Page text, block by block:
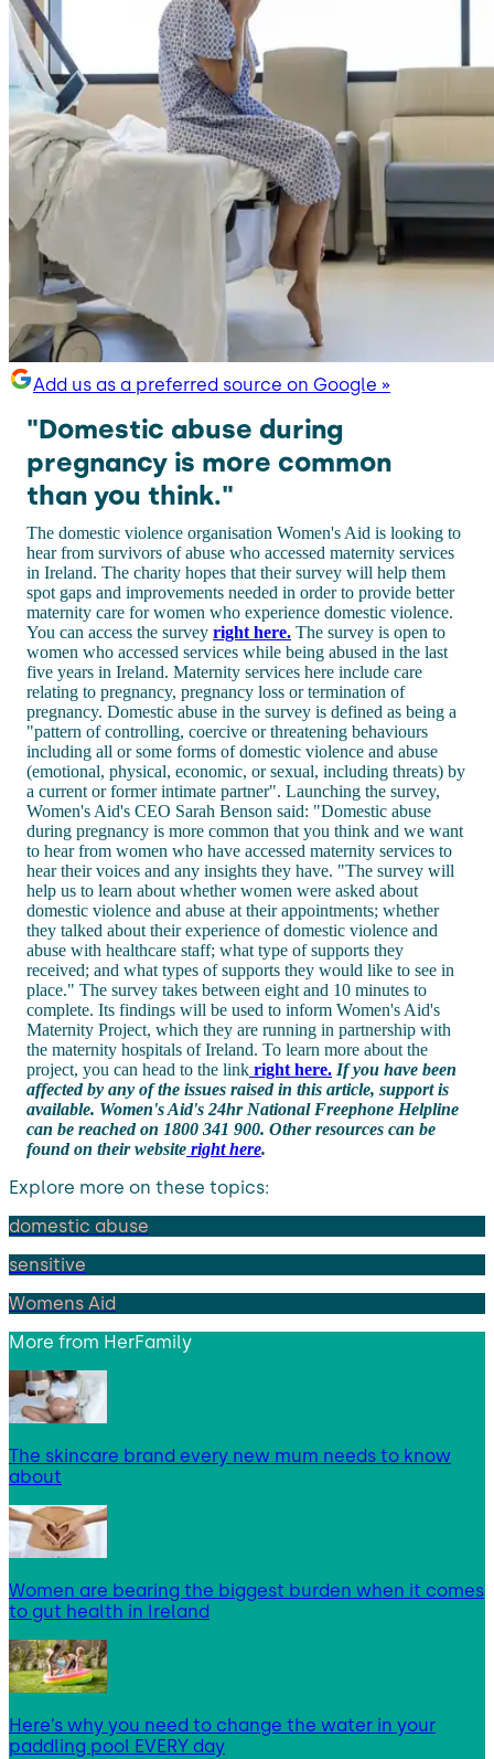
Add us as a preferred source on Google »
"Domestic abuse during
pregnancy is more common
than you think."
The domestic violence organisation Women's Aid is looking to
hear from survivors of abuse who accessed maternity services
in Ireland. The charity hopes that their survey will help them
spot gaps and improvements needed in order to provide better
maternity care for women who experience domestic violence.
You can access the survey right here. The survey is open to
women who accessed services while being abused in the last
five years in Ireland. Maternity services here include care
relating to pregnancy, pregnancy loss or termination of
pregnancy. Domestic abuse in the survey is defined as being a
"pattern of controlling, coercive or threatening behaviours
including all or some forms of domestic violence and abuse
(emotional, physical, economic, or sexual, including threats) by
a current or former intimate partner". Launching the survey,
Women's Aid's CEO Sarah Benson said: "Domestic abuse
during pregnancy is more common that you think and we want
to hear from women who have accessed maternity services to
hear their voices and any insights they have. "The survey will
help us to learn about whether women were asked about
domestic violence and abuse at their appointments; whether
they talked about their experience of domestic violence and
abuse with healthcare staff; what type of supports they
received; and what types of supports they would like to see in
place." The survey takes between eight and 10 minutes to
complete. Its findings will be used to inform Women's Aid's
Maternity Project, which they are running in partnership with
the maternity hospitals of Ireland. To learn more about the
project, you can head to the link right here. If you have been
affected by any of the issues raised in this article, support is
available. Women's Aid's 24hr National Freephone Helpline
can be reached on 1800 341 900. Other resources can be
found on their website right here.
Explore more on these topics:
domestic abuse
sensitive
Womens Aid
More from HerFamily
The skincare brand every new mum needs to know
about
Women are bearing the biggest burden when it comes
to gut health in Ireland
Here’s why you need to change the water in your
paddling pool EVERY day